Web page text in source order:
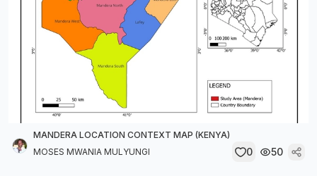
MANDERA LOCATION CONTEXT MAP (KENYA)
MOSES MWANIA MULYUNGI
0 50